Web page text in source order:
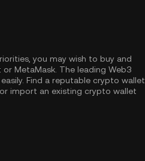
you may wish to buy and
or MetaMask. The leading Web3
Find a reputable crypto wallet
import an existing crypto wallet